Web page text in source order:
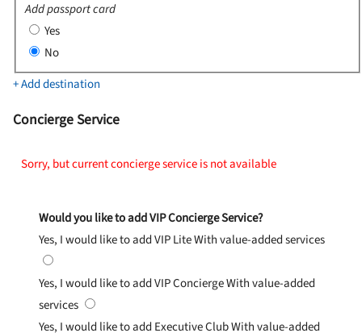
Add passport card
Yes
No
+ Add destination
Concierge Service
Sorry, but current concierge service is not available
Would you like to add VIP Concierge Service?
Yes, I would like to add VIP LiteWith value-added services
Yes, I would like to add VIP ConciergeWith value-added
services
Yes, I would like to add Executive ClubWith value-added